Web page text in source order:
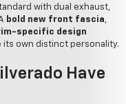
with dual exhaust,
bold new front fascia,
specific design
its own distinct personality.
Have